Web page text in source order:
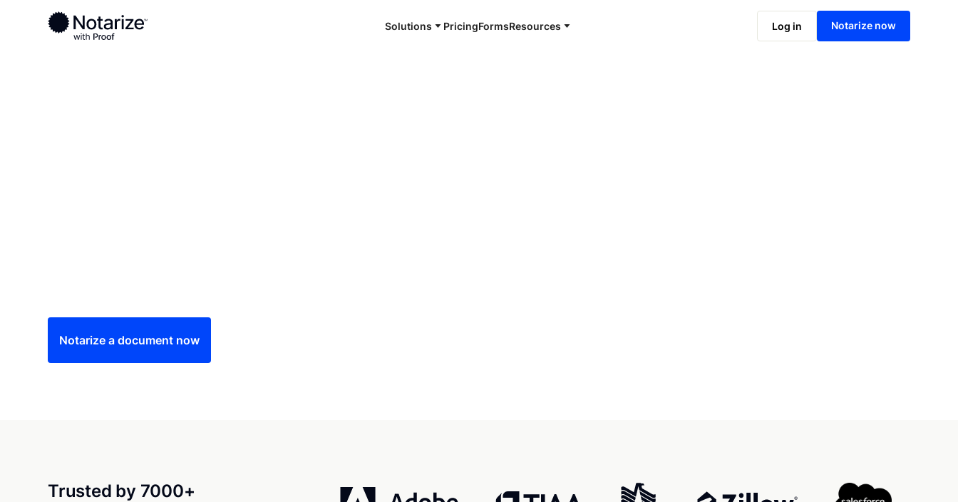
Solutions PricingFormsResources Log in Notarize now
Ready to complete your documents?
Notaries on the Notarize Network are always online and available 24/7
Notarize online now
Notarize a document now
Trusted by 7000+